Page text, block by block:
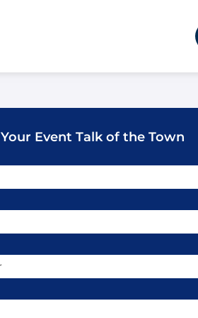
Your Event Talk of the Town